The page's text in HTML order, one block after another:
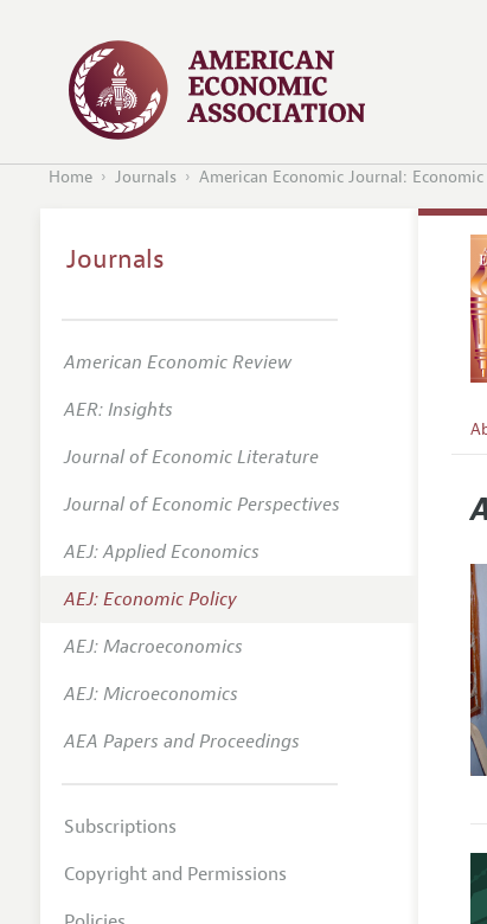
Home Journals American Economic Journal:
Journals
American Economic Review
AER: Insights
Journal of Economic Literature
Journal of Economic Perspectives
AEJ: Applied Economics
AEJ: Economic Policy
AEJ: Macroeconomics
AEJ: Microeconomics
AEA Papers and Proceedings
Subscriptions
Copyright and Permissions